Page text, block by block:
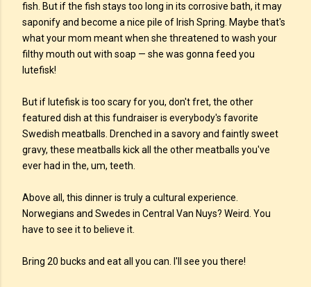
fish. But if the fish stays too long in its corrosive bath, it may
saponify and become a nice pile of Irish Spring. Maybe that's
what your mom meant when she threatened to wash your
filthy mouth out with soap — she was gonna feed you
lutefisk!
But if lutefisk is too scary for you, don't fret, the other
featured dish at this fundraiser is everybody's favorite
Swedish meatballs. Drenched in a savory and faintly sweet
gravy, these meatballs kick all the other meatballs you've
ever had in the, um, teeth.
Above all, this dinner is truly a cultural experience.
Norwegians and Swedes in Central Van Nuys? Weird. You
have to see it to believe it.
Bring 20 bucks and eat all you can. I'll see you there!